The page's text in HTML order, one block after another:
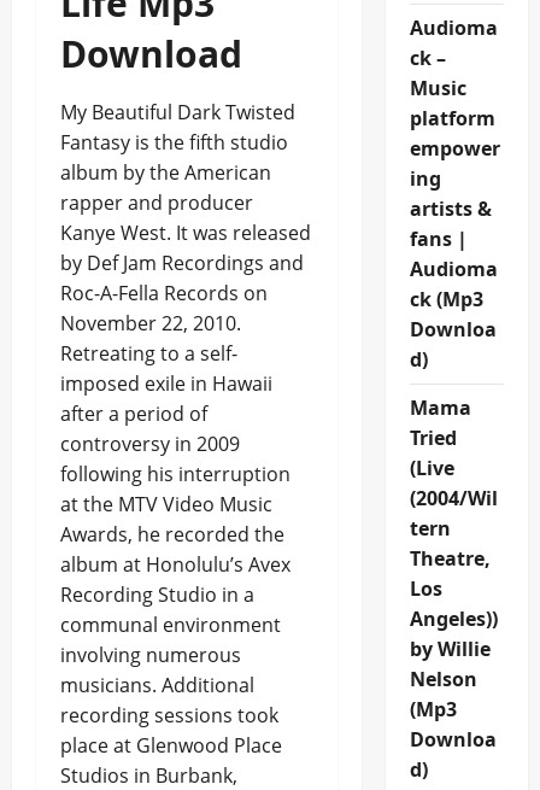
Download
My Beautiful Dark Twisted
Fantasy is the fifth studio
album by the American
rapper and producer
Kanye West. It was released
by Def Jam Recordings and
Roc-A-Fella Records on
November 22, 2010.
Retreating to a self-
imposed exile in Hawaii
after a period of
controversy in 2009
following his interruption
at the MTV Video Music
Awards, he recorded the
album at Honolulu’s Avex
Recording Studio in a
communal environment
involving numerous
musicians. Additional
recording sessions took
place at Glenwood Place
Studios in Burbank,
Audioma
ck –
Music
platform
empower
ing
artists &
fans |
Audioma
ck (Mp3
Downloa
d)
Mama
Tried
(Live
(2004/Wil
tern
Theatre,
Los
Angeles))
by Willie
Nelson
(Mp3
Downloa
d)